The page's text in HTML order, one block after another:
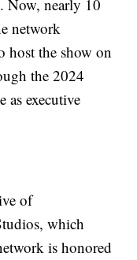
Now, nearly 10
network
host the show on
the 2024
as executive
of
which
is honored